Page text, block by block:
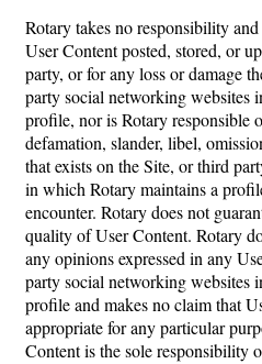
Rotary takes no responsibility
User Content posted, stored, or
party, or for any loss or damage
party social networking websites
profile, nor is Rotary responsible
defamation, slander, libel,
that exists on the Site, or third
in which Rotary maintains a
encounter. Rotary does not
quality of User Content. Rotary
any opinions expressed in any
party social networking websites
profile and makes no claim that
appropriate for any particular
Content is the sole responsibility